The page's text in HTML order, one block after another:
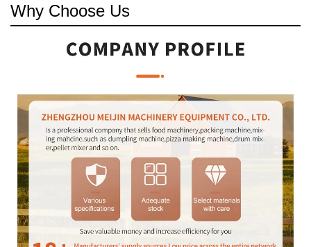
Why Choose Us